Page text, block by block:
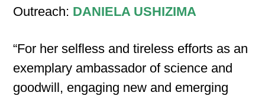
Outreach: DANIELA USHIZIMA
“For her selfless and tireless efforts as an
exemplary ambassador of science and
goodwill, engaging new and emerging